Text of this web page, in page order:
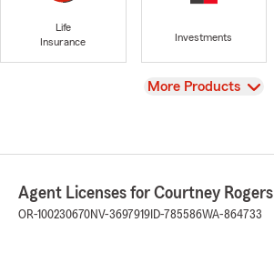
Life
Insurance
Investments
View
More Products
Agent Licenses for Courtney Rogers
OR-100230670NV-3697919 ID-785586WA-864733